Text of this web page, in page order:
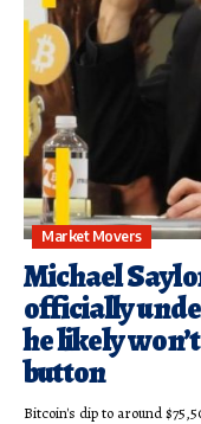
Market Movers
Michael
officially
he likely
button
Bitcoin's dip to around